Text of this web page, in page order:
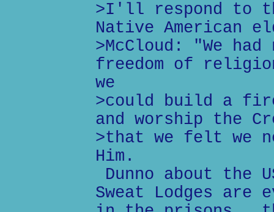
>I'll respond to
Native American
>McCloud: "We
freedom of
we
>could build a
and worship the
>that we felt we
Him.
Dunno about the
Sweat Lodges are